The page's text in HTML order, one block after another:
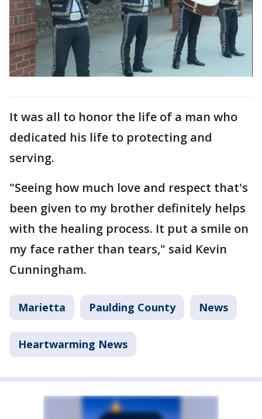
It was all to honor the life of a man who
dedicated his life to protecting and
serving.
"Seeing how much love and respect that's
been given to my brother definitely helps
with the healing process. It put a smile on
my face rather than tears," said Kevin
Cunningham.
Marietta Paulding County News
Heartwarming News